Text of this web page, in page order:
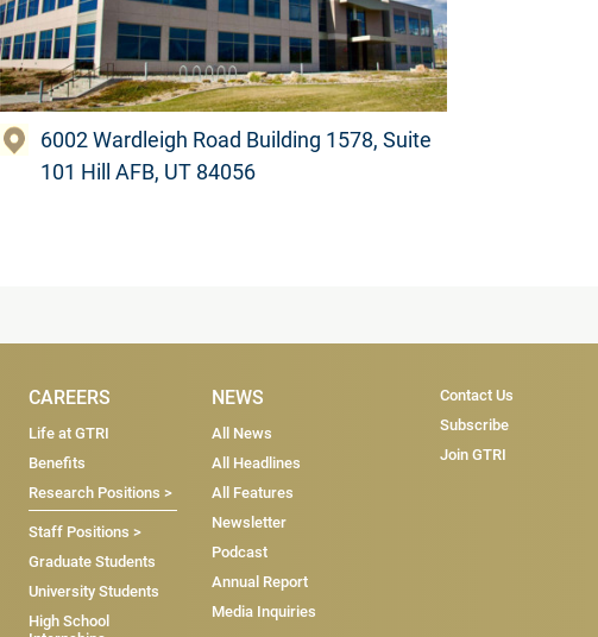
6002 Wardleigh Road Building 1578, Suite
101 Hill AFB, UT 84056
CAREERS
Life at GTRI
Benefits
Research Positions >
Staff Positions >
Graduate Students
University Students
High School
NEWS
All News
All Headlines
All Features
Newsletter
Podcast
Annual Report
Media Inquiries
Subscribe &
Join GTRI
Subscribe
Contact Us